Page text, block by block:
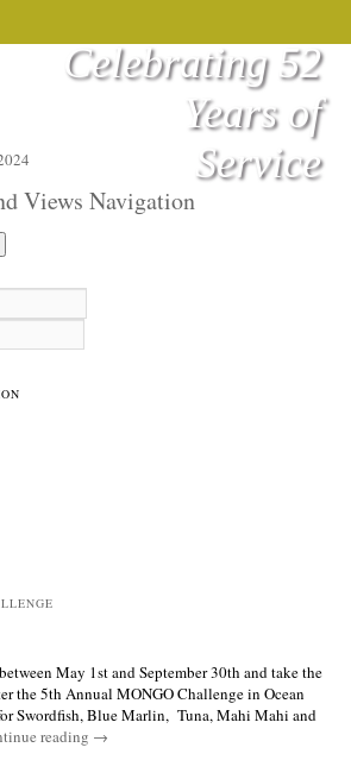
Celebrating 52
Years of
Service
Views Navigation
May 1st and September 30th and take the
the 5th Annual MONGO Challenge in Ocean
Swordfish, Blue Marlin, Tuna, Mahi Mahi and
reading →